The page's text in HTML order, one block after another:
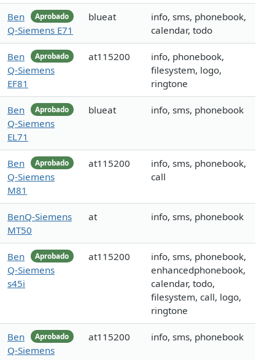
Aprobado
Ben
Q-Siemens E71
blueat
info, sms, phonebook,
calendar, todo
Aprobado
Ben
Q-Siemens
EF81
at115200
info, phonebook,
filesystem, logo,
ringtone
Aprobado
Ben
Q-Siemens
EL71
blueat info, sms, phonebook
Aprobado
Ben
Q-Siemens
M81
at115200
info, sms, phonebook,
call
BenQ-Siemens
MT50
at info, sms, phonebook
Aprobado
Ben
Q-Siemens
s45i
at115200
info, sms, phonebook,
enhancedphonebook,
calendar, todo,
filesystem, call, logo,
ringtone
Aprobado
Ben
Q-Siemens
at115200 info, sms, phonebook